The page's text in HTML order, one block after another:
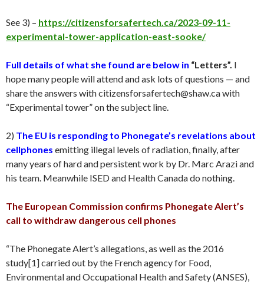
See 3) – https://citizensforsafertech.ca/2023-09-11-
experimental-tower-application-east-sooke/
Full details of what she found are below in “Letters”. I
hope many people will attend and ask lots of questions — and
share the answers with citizensforsafertech@shaw.ca with
“Experimental tower” on the subject line.
2) The EU is responding to Phonegate’s revelations about
cellphones emitting illegal levels of radiation, finally, after
many years of hard and persistent work by Dr. Marc Arazi and
his team. Meanwhile ISED and Health Canada do nothing.
The European Commission confirms Phonegate Alert’s
call to withdraw dangerous cell phones
“The Phonegate Alert’s allegations, as well as the 2016
study[1] carried out by the French agency for Food,
Environmental and Occupational Health and Safety (ANSES),